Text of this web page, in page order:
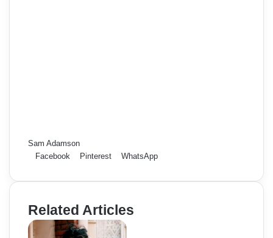
Sam Adamson
Facebook
Pinterest WhatsApp
Related Articles